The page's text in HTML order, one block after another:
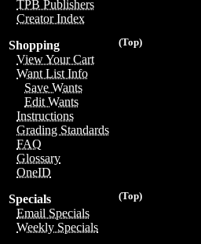
TPB Publishers
Creator Index
(Top)
Shopping
View Your Cart
Want List Info
Save Wants
Edit Wants
Instructions
Grading Standards
FAQ
Glossary
OneID
(Top)
Specials
Email Specials
Weekly Specials